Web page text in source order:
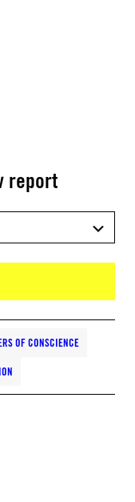
report
OF CONSCIENCE